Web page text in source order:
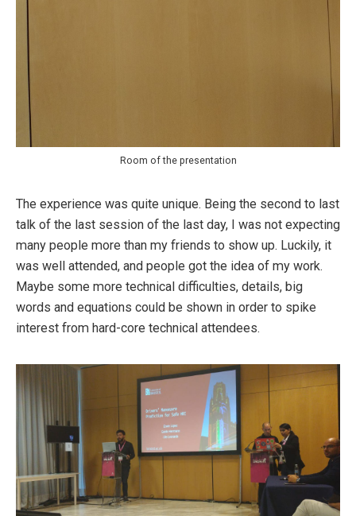
Room of the presentation
The experience was quite unique. Being the second to last
talk of the last session of the last day, I was not expecting
many people more than my friends to show up. Luckily, it
was well attended, and people got the idea of my work.
Maybe some more technical difficulties, details, big
words and equations could be shown in order to spike
interest from hard-core technical attendees.